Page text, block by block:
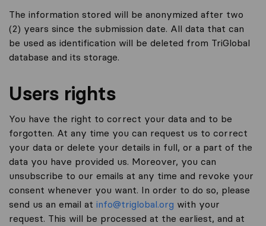
The information stored will be anonymized after two
(2) years since the submission date. All data that can
be used as identification will be deleted from TriGlobal
database and its storage.
Users rights
You have the right to correct your data and to be
forgotten. At any time you can request us to correct
your data or delete your details in full, or a part of the
data you have provided us. Moreover, you can
unsubscribe to our emails at any time and revoke your
consent whenever you want. In order to do so, please
send us an email at info@triglobal.org with your
request. This will be processed at the earliest, and at